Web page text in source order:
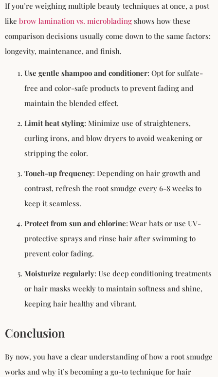
If you’re weighing multiple beauty techniques at once, a post
like brow lamination vs. microblading shows how these
comparison decisions usually come down to the same factors:
longevity, maintenance, and finish.
Use gentle shampoo and conditioner: Opt for sulfate-
free and color-safe products to prevent fading and
maintain the blended effect.
Limit heat styling: Minimize use of straighteners,
curling irons, and blow dryers to avoid weakening or
stripping the color.
Touch-up frequency: Depending on hair growth and
contrast, refresh the root smudge every 6-8 weeks to
keep it seamless.
Protect from sun and chlorine: Wear hats or use UV-
protective sprays and rinse hair after swimming to
prevent color fading.
Moisturize regularly: Use deep conditioning treatments
or hair masks weekly to maintain softness and shine,
keeping hair healthy and vibrant.
Conclusion
By now, you have a clear understanding of how a root smudge
works and why it’s becoming a go-to technique for hair